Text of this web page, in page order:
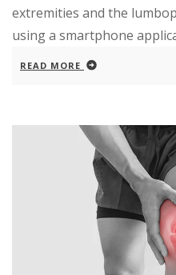
extremities and the
using a smartphone
READ MORE